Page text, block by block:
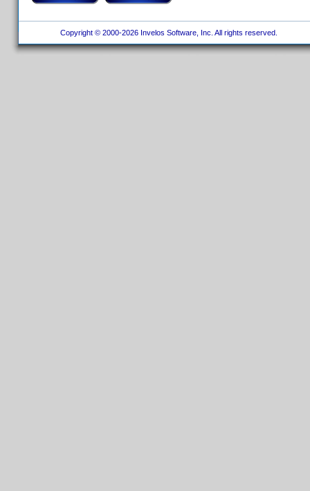
Copyright © 2000-2026 Invelos Software, Inc. All rights reserved.